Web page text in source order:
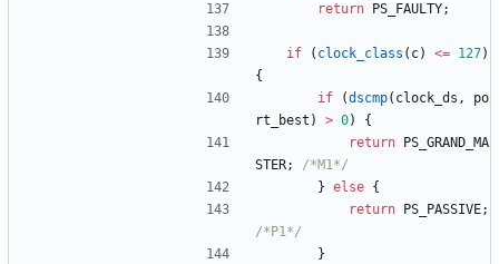
return
PS_FAULTY;
if ( clock_class ( c) <= 127)
{
if
(dscmp( clock_ds ,
po
rt_best ) > 0)
{
return
PS_GRAND_MA
STER;
/*M1*/
} else {
return
PS_PASSIVE;
/*P1*/
}